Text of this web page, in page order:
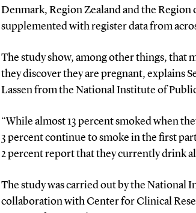
Denmark, Region Zealand and the Region
supplemented with register data from
The study show, among other things, that
they discover they are pregnant, explains
Lassen from the National Institute of
“While almost 13 percent smoked when
3 percent continue to smoke in the first
2 percent report that they currently drink
The study was carried out by the National
collaboration with Center for Clinical